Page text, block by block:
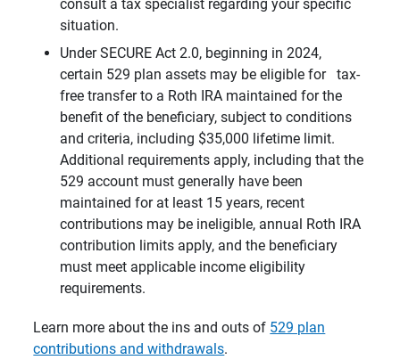
consult a tax specialist regarding your specific
situation.
Under SECURE Act 2.0, beginning in 2024,
certain 529 plan assets may be eligible for tax-
free transfer to a Roth IRA maintained for the
benefit of the beneficiary, subject to conditions
and criteria, including $35,000 lifetime limit.
Additional requirements apply, including that the
529 account must generally have been
maintained for at least 15 years, recent
contributions may be ineligible, annual Roth IRA
contribution limits apply, and the beneficiary
must meet applicable income eligibility
requirements.
Learn more about the ins and outs of 529 plan
contributions and withdrawals.